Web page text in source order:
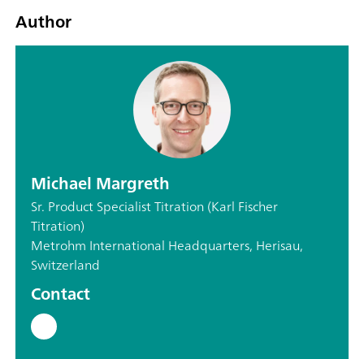
Author
Michael Margreth
Sr. Product Specialist Titration (Karl Fischer
Titration)
Metrohm International Headquarters, Herisau,
Switzerland
Contact